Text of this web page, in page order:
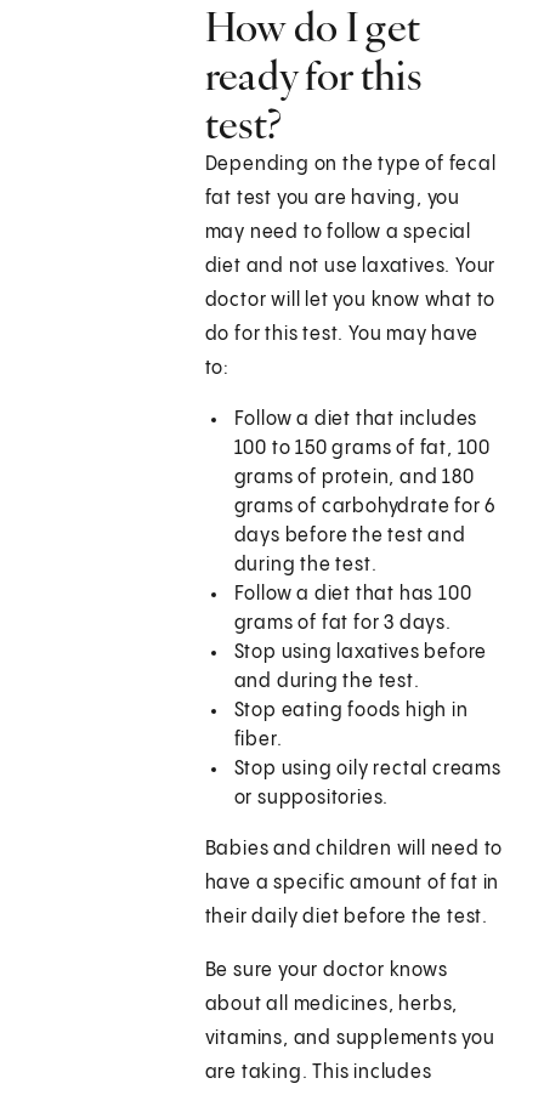
How do I get
ready for this
test?
Depending on the type of fecal
fat test you are having, you
may need to follow a special
diet and not use laxatives. Your
doctor will let you know what to
do for this test. You may have
to:
Follow a diet that includes
100 to 150 grams of fat, 100
grams of protein, and 180
grams of carbohydrate for 6
days before the test and
during the test.
Follow a diet that has 100
grams of fat for 3 days.
Stop using laxatives before
and during the test.
Stop eating foods high in
fiber.
Stop using oily rectal creams
or suppositories.
Babies and children will need to
have a specific amount of fat in
their daily diet before the test.
Be sure your doctor knows
about all medicines, herbs,
vitamins, and supplements you
are taking. This includes